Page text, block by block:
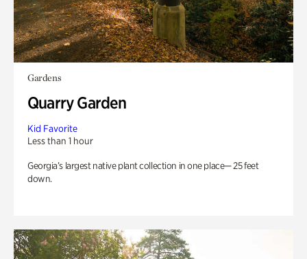
Gardens
Quarry Garden
Kid Favorite
Less than 1 hour
Georgia’s largest native plant collection in one place— 25 feet
down.